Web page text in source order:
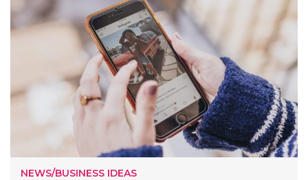
NEWS/BUSINESS IDEAS